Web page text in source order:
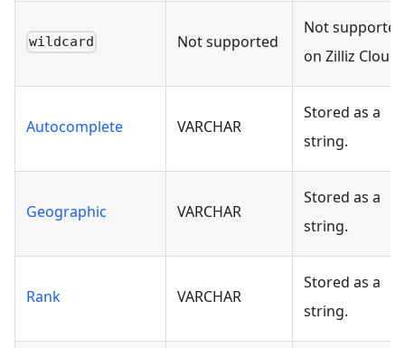
wildcard Not supported
Not supported
on Zilliz Cloud.
Autocomplete VARCHAR
Stored as a
string.
Geographic VARCHAR
Stored as a
string.
Rank VARCHAR
Stored as a
string.